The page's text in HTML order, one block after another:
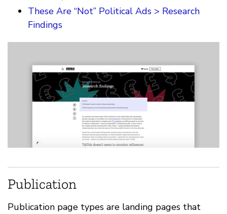
These Are “Not” Political Ads > Research
Findings
Publication
Publication page types are landing pages that